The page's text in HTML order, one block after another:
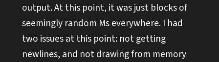
output. At this point, it was just blocks of
seemingly random Ms everywhere. I had
two issues at this point: not getting
newlines, and not drawing from memory